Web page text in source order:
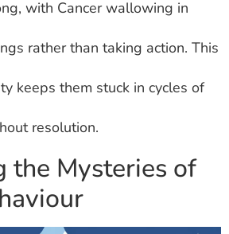
with Cancer wallowing in
rather than taking action. This
keeps them stuck in cycles of
resolution.
the Mysteries of